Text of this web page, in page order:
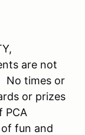
are not
No times or
or prizes
PCA
fun and